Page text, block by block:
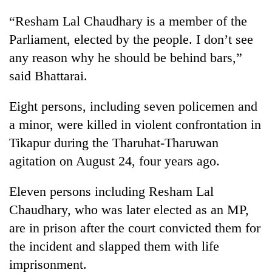
community
bids
farewell
to
Pur
'Yukta'
Gurung
Badimalika's
high-
appeal
grows
beyond
the
annual
pilgrimage
Monsoon
eases,
heavy
risk
shrinks
Cancellation
IATS
“Resham Lal Chaudhary is a member of the
Parliament, elected by the people. I don’t see
any reason why he should be behind bars,”
said Bhattarai.
Eight persons, including seven policemen and
a minor, were killed in violent confrontation in
Tikapur during the Tharuhat-Tharuwan
agitation on August 24, four years ago.
Eleven persons including Resham Lal
Chaudhary, who was later elected as an MP,
are in prison after the court convicted them for
the incident and slapped them with life
imprisonment.